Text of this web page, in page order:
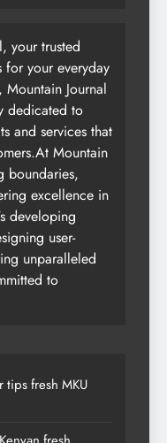
your trusted
for your everyday
Journal
dedicated to
and services that
Mountain
boundaries,
excellence in
developing
user-
unparalleled
to
tips fresh MKU